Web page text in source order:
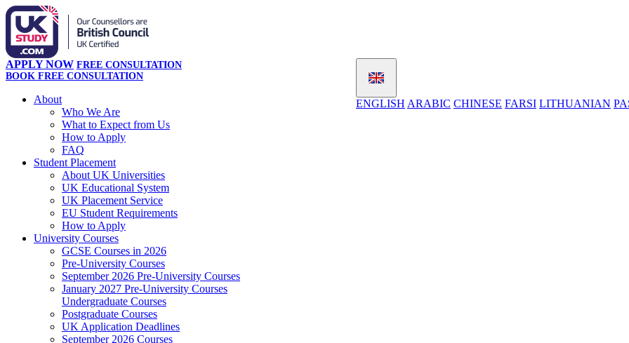
ENGLISH ARABIC CHINESE FARSI LITHUANIAN
APPLY NOW FREE CONSULTATION
BOOK FREE CONSULTATION
About
Who We Are
What to Expect from Us
How to Apply
FAQ
Student Placement
About UK Universities
UK Educational System
UK Placement Service
EU Student Requirements
How to Apply
University Courses
GCSE Courses in 2026
Pre-University Courses
September 2026 Pre-University Courses
January 2027 Pre-University Courses
Undergraduate Courses
Postgraduate Courses
UK Application Deadlines
September 2026 Courses